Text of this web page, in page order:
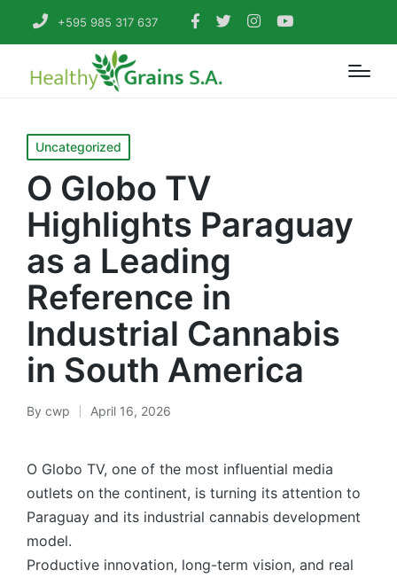
+595 985 317 637
Posted
in
Uncategorized
O Globo TV
Highlights Paraguay
as a Leading
Reference in
Industrial Cannabis
in South America
Posted
By cwp April 16, 2026
O Globo TV, one of the most influential media
outlets on the continent, is turning its attention to
Paraguay and its industrial cannabis development
model.
Productive innovation, long-term vision, and real